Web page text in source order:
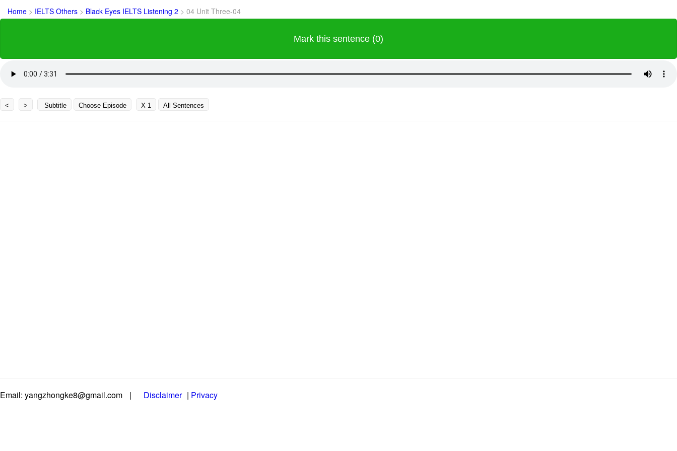
Home > IELTS Others > Black Eyes IELTS Listening 2 > 04 Unit Three-04
Mark this sentence (0)
< > Subtitle Choose Episode X 1 All Sentences
Email: yangzhongke8@gmail.com | Disclaimer | Privacy